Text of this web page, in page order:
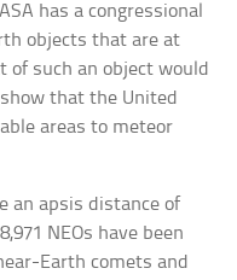
has a congressional
objects that are at
of such an object would
that the United
areas to meteor
an apsis distance of
NEOs have been
Earth comets and